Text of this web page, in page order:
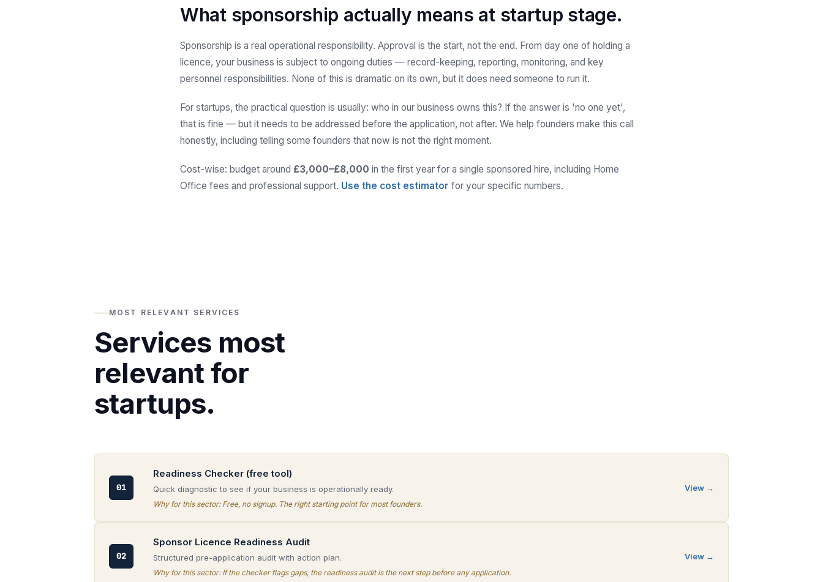
What sponsorship actually means at startup stage.
Sponsorship is a real operational responsibility. Approval is the start, not the end. From day one of holding a
licence, your business is subject to ongoing duties — record-keeping, reporting, monitoring, and key
personnel responsibilities. None of this is dramatic on its own, but it does need someone to run it.
For startups, the practical question is usually: who in our business owns this? If the answer is 'no one yet',
that is fine — but it needs to be addressed before the application, not after. We help founders make this call
honestly, including telling some founders that now is not the right moment.
Cost-wise: budget around £3,000–£8,000 in the first year for a single sponsored hire, including Home
Office fees and professional support. Use the cost estimator for your specific numbers.
MOST RELEVANT SERVICES
Services most
relevant for
startups.
01
Readiness Checker (free tool)
Quick diagnostic to see if your business is operationally ready.
Why for this sector: Free, no signup. The right starting point for most founders.
View →
02
Sponsor Licence Readiness Audit
Structured pre-application audit with action plan.
Why for this sector: If the checker flags gaps, the readiness audit is the next step before any application.
View →